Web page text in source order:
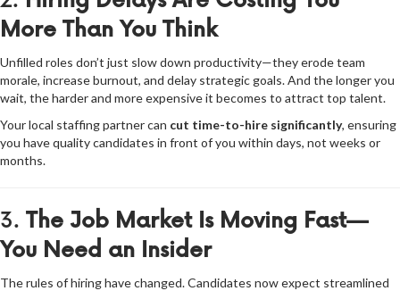
More Than You Think
Unfilled roles don’t just slow down productivity—they erode team
morale, increase burnout, and delay strategic goals. And the longer you
wait, the harder and more expensive it becomes to attract top talent.
Your local staffing partner can cut time-to-hire significantly, ensuring
you have quality candidates in front of you within days, not weeks or
months.
3. The Job Market Is Moving Fast—
You Need an Insider
The rules of hiring have changed. Candidates now expect streamlined